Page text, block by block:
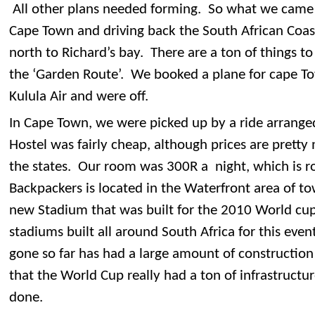
All other plans needed forming. So what we
Cape Town and driving back the South African
north to Richard’s bay. There are a ton of things
the ‘Garden Route’. We booked a plane for cape
Kulula Air and were off.
In Cape Town, we were picked up by a ride
Hostel was fairly cheap, although prices are pretty
the states. Our room was 300R a night, which is
Backpackers is located in the Waterfront area of
new Stadium that was built for the 2010 World
stadiums built all around South Africa for this
gone so far has had a large amount of
that the World Cup really had a ton of
done.